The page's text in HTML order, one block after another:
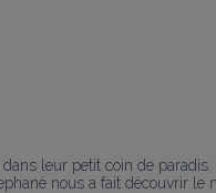
leur petit coin de
nous a fait découvrir